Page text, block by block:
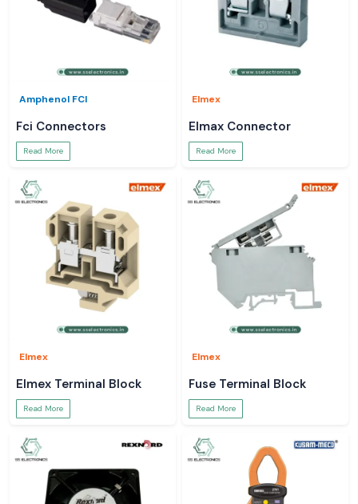
Amphenol FCI
Fci Connectors
Read More
Elmex
Elmax Connector
Read More
Elmex
Elmex Terminal Block
Read More
Elmex
Fuse Terminal Block
Read More